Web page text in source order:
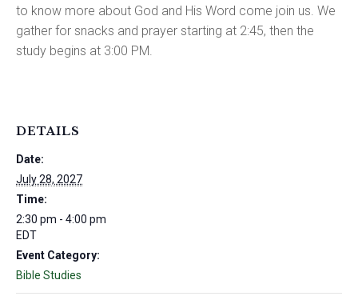
to know more about God and His Word come join us. We
gather for snacks and prayer starting at 2:45, then the
study begins at 3:00 PM.
DETAILS
Date:
July 28, 2027
Time:
2:30 pm - 4:00 pm
EDT
Event Category:
Bible Studies